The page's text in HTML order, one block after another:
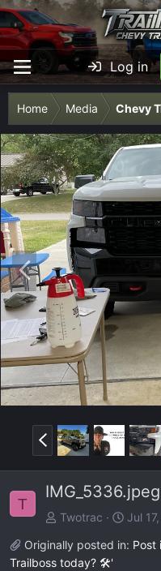
Log in
Home Media Chevy
P
r
e
v
P
r
e
v
T
IMG_5336.jpeg
Twotrac
Jul
Originally posted in: Post
Trailboss today? 🛠️'